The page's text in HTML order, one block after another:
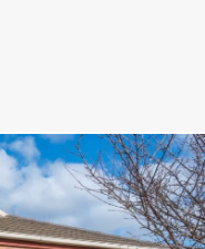
Street Sth